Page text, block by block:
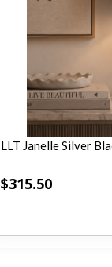
LLT Janelle Silver
$315.50